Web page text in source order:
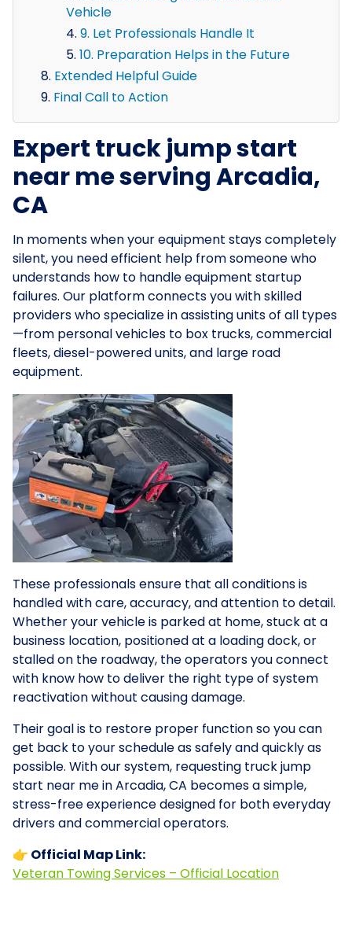
Vehicle
9. Let Professionals Handle It
10. Preparation Helps in the Future
Extended Helpful Guide
Final Call to Action
Expert truck jump start
near me serving Arcadia,
CA
In moments when your equipment stays completely
silent, you need efficient help from someone who
understands how to handle equipment startup
failures. Our platform connects you with skilled
providers who specialize in assisting units of all types
—from personal vehicles to box trucks, commercial
fleets, diesel-powered units, and large road
equipment.
These professionals ensure that all conditions is
handled with care, accuracy, and attention to detail.
Whether your vehicle is parked at home, stuck at a
business location, positioned at a loading dock, or
stalled on the roadway, the operators you connect
with know how to deliver the right type of system
reactivation without causing damage.
Their goal is to restore proper function so you can
get back to your schedule as safely and quickly as
possible. With our system, requesting truck jump
start near me in Arcadia, CA becomes a simple,
stress-free experience designed for both everyday
drivers and commercial operators.
👉 Official Map Link:
Veteran Towing Services – Official Location